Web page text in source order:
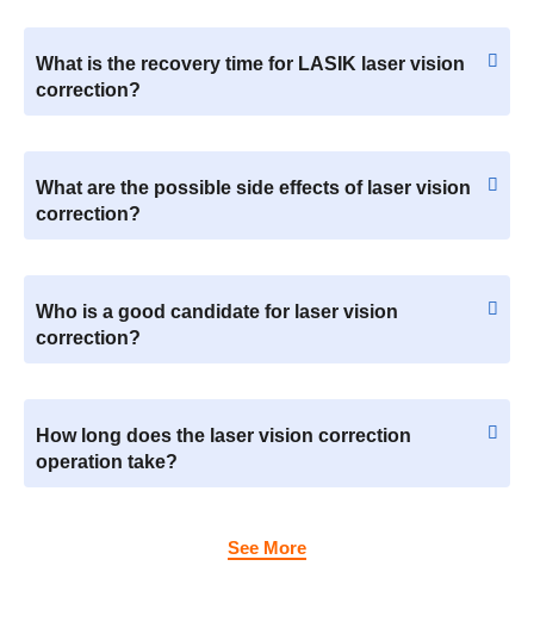
What is the recovery time for LASIK laser vision
correction?
What are the possible side effects of laser vision
correction?
Who is a good candidate for laser vision
correction?
How long does the laser vision correction
operation take?
See More